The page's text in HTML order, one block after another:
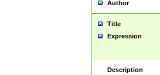
Author
Title
Expression
Description